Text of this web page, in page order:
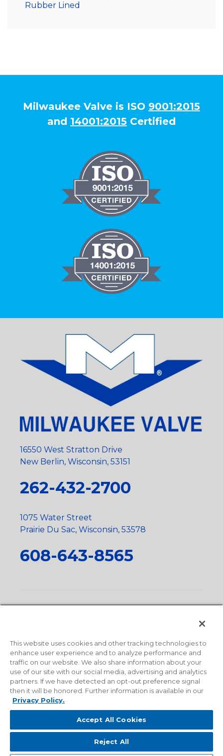
Rubber Lined
Milwaukee Valve is ISO 9001:2015
and 14001:2015 Certified
16550 West Stratton Drive
New Berlin, Wisconsin, 53151
262-432-2700
1075 Water Street
Prairie Du Sac, Wisconsin, 53578
608-643-8565
State
This website uses cookies and other tracking technologies to
enhance user experience and to analyze performance and
traffic on our website. We also share information about your
use of our site with our social media, advertising and analytics
partners. If we have detected an opt-out preference signal
then it will be honored. Further information is available in our
Privacy Policy.
Accept All Cookies
Reject All